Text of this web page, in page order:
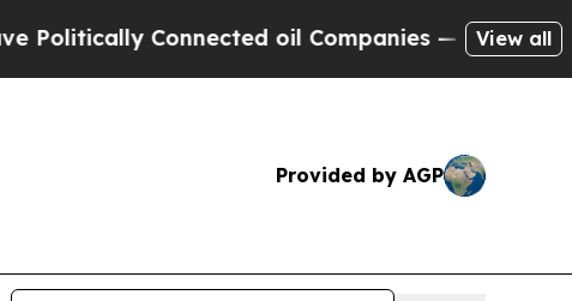
Connected oil Companies — not Taxpayers
View all
Provided by AGP